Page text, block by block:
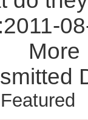
2011-
More
Featured